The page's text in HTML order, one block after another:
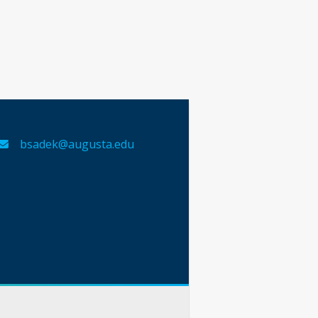
bsadek@augusta.edu